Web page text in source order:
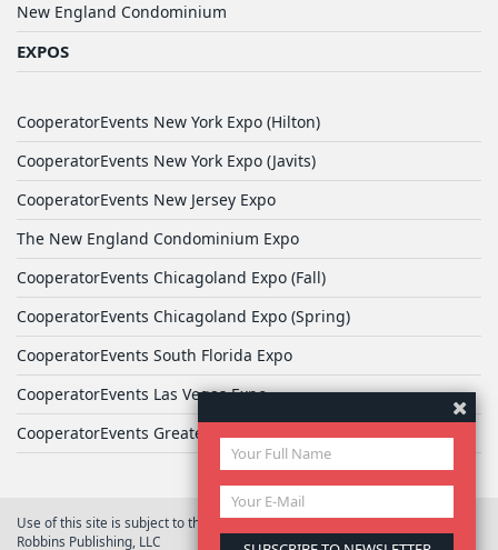
New England Condominium
EXPOS
CooperatorEvents New York Expo (Hilton)
CooperatorEvents New York Expo (Javits)
CooperatorEvents New Jersey Expo
The New England Condominium Expo
CooperatorEvents Chicagoland Expo (Fall)
CooperatorEvents Chicagoland Expo (Spring)
CooperatorEvents South Florida Expo
CooperatorEvents Las Vegas Expo
CooperatorEvents Greater Philadelphia Expo
Use of this site is subject to the terms ofUser Agreement© 2026 Yale
Robbins Publishing, LLC